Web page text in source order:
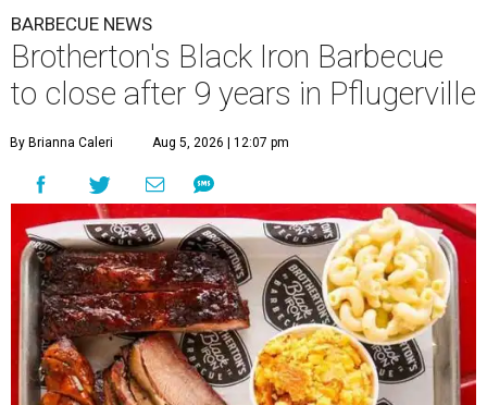
BARBECUE NEWS
Brotherton's Black Iron Barbecue
to close after 9 years in Pflugerville
By Brianna Caleri Aug 5, 2026 | 12:07 pm